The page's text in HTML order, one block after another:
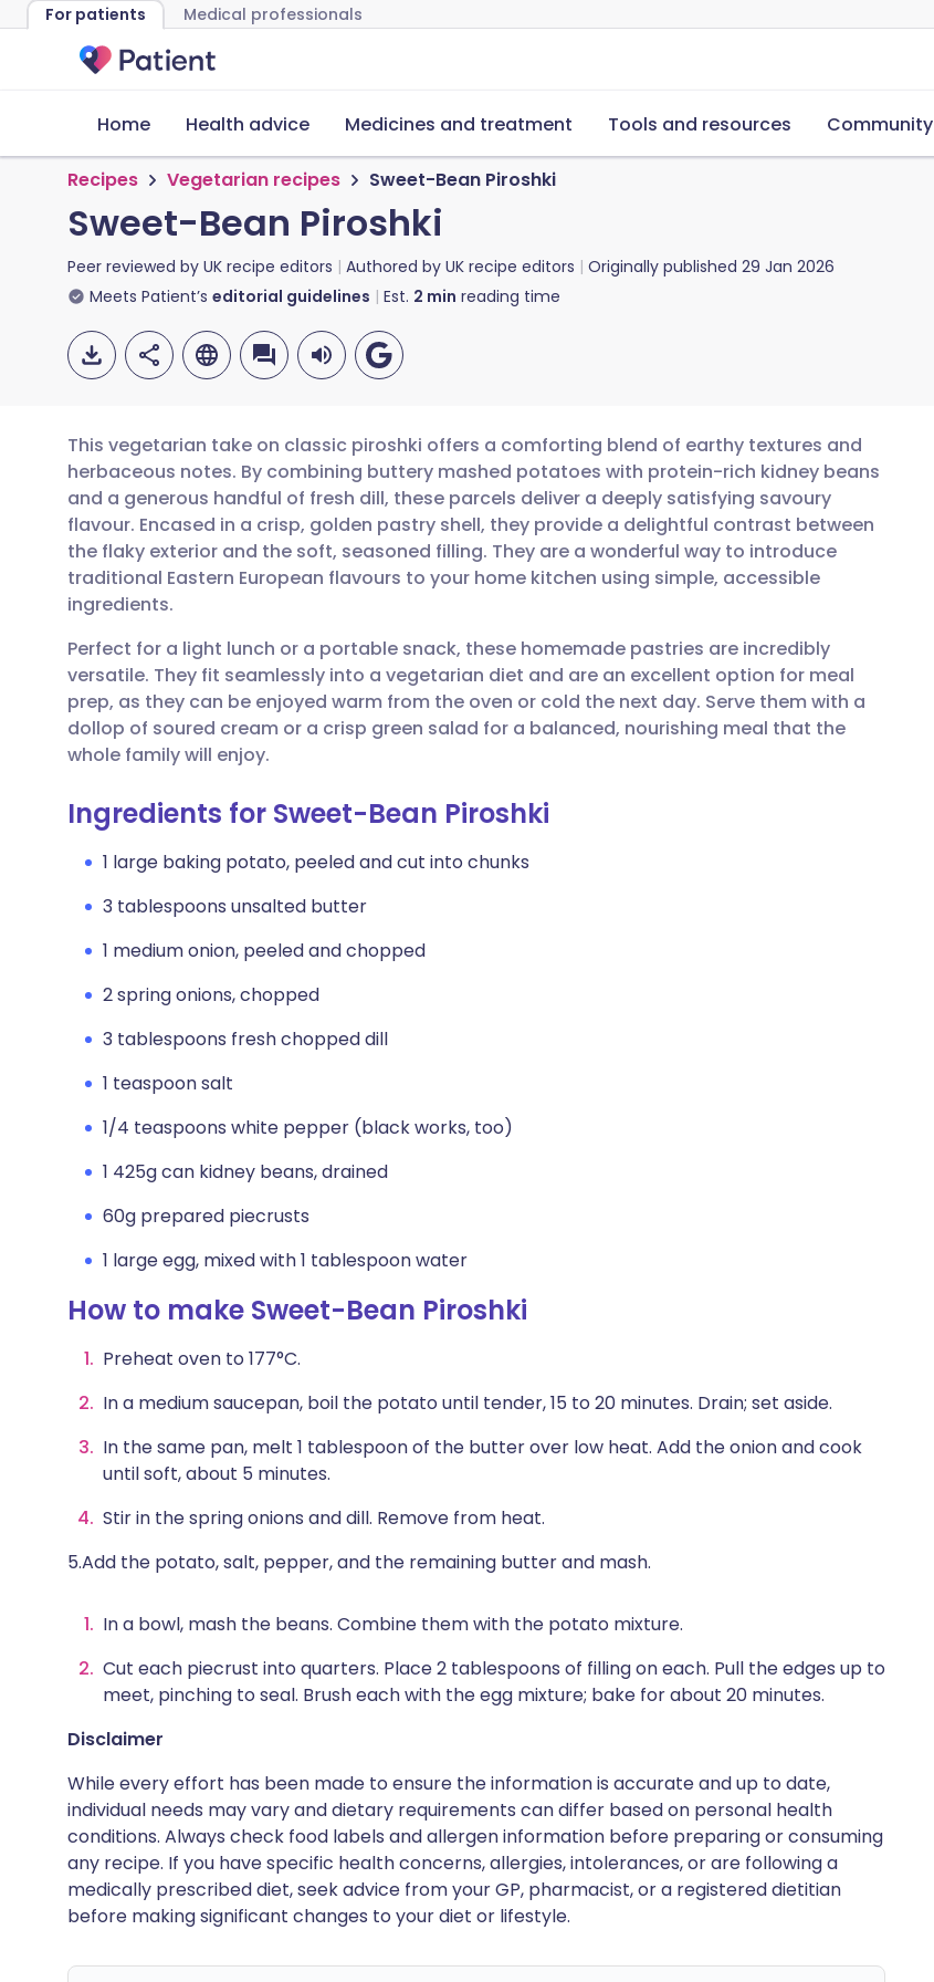
For patients Medical professionals
Home Health advice Medicines and treatment Tools and resources Community
Recipes Vegetarian recipes Sweet-Bean Piroshki
Sweet-Bean Piroshki
Peer reviewed by UK recipe editors Authored by UK recipe editors Originally published 29 Jan 2026
Meets Patient’s editorial guidelines Est. 2 min reading time
Share via email
Share via Facebook
Share via X
Share via WhatsApp
Copy link
🇬🇧 English 🇩🇪 Deutsch
🇪🇸 Español 🇫🇷 Français
🇮🇳 हिन्दी 🇮🇱 עברית
🇸🇦 عربي
This vegetarian take on classic piroshki offers a comforting blend of earthy textures and
herbaceous notes. By combining buttery mashed potatoes with protein-rich kidney beans
and a generous handful of fresh dill, these parcels deliver a deeply satisfying savoury
flavour. Encased in a crisp, golden pastry shell, they provide a delightful contrast between
the flaky exterior and the soft, seasoned filling. They are a wonderful way to introduce
traditional Eastern European flavours to your home kitchen using simple, accessible
ingredients.
Perfect for a light lunch or a portable snack, these homemade pastries are incredibly
versatile. They fit seamlessly into a vegetarian diet and are an excellent option for meal
prep, as they can be enjoyed warm from the oven or cold the next day. Serve them with a
dollop of soured cream or a crisp green salad for a balanced, nourishing meal that the
whole family will enjoy.
Ingredients for Sweet-Bean Piroshki
1 large baking potato, peeled and cut into chunks
3 tablespoons unsalted butter
1 medium onion, peeled and chopped
2 spring onions, chopped
3 tablespoons fresh chopped dill
1 teaspoon salt
1/4 teaspoons white pepper (black works, too)
1 425g can kidney beans, drained
60g prepared piecrusts
1 large egg, mixed with 1 tablespoon water
How to make Sweet-Bean Piroshki
Preheat oven to 177°C.
In a medium saucepan, boil the potato until tender, 15 to 20 minutes. Drain; set aside.
In the same pan, melt 1 tablespoon of the butter over low heat. Add the onion and cook
until soft, about 5 minutes.
Stir in the spring onions and dill. Remove from heat.
5.Add the potato, salt, pepper, and the remaining butter and mash.
In a bowl, mash the beans. Combine them with the potato mixture.
Cut each piecrust into quarters. Place 2 tablespoons of filling on each. Pull the edges up to
meet, pinching to seal. Brush each with the egg mixture; bake for about 20 minutes.
Disclaimer
While every effort has been made to ensure the information is accurate and up to date,
individual needs may vary and dietary requirements can differ based on personal health
conditions. Always check food labels and allergen information before preparing or consuming
any recipe. If you have specific health concerns, allergies, intolerances, or are following a
medically prescribed diet, seek advice from your GP, pharmacist, or a registered dietitian
before making significant changes to your diet or lifestyle.